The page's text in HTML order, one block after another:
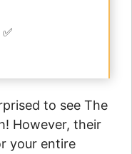
✅
to see The
However, their
your entire